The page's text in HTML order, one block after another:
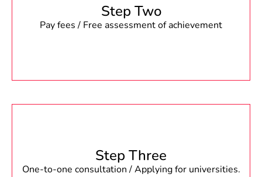
Step Two
Pay fees / Free assessment of achievement
Step Three
One-to-one consultation / Applying for universities.